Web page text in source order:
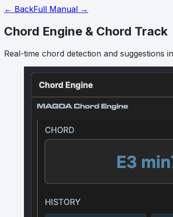
← BackFull Manual →
Chord Engine & Chord Track
Real-time chord detection and